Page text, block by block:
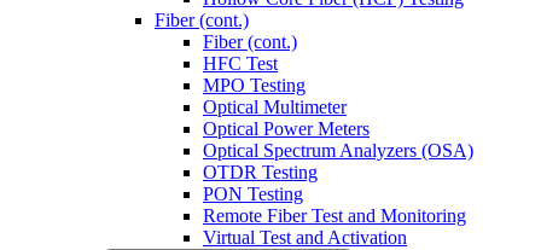
Fiber (cont.)
Fiber (cont.)
HFC Test
MPO Testing
Optical Multimeter
Optical Power Meters
Optical Spectrum Analyzers (OSA)
OTDR Testing
PON Testing
Remote Fiber Test and Monitoring
Virtual Test and Activation